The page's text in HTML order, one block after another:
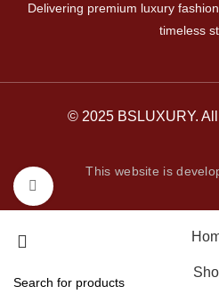
Click to enlarge
Delivering premium luxury
timeless
© 2025 BSLUXURY.
This website is